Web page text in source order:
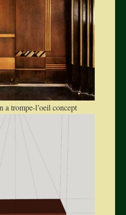
trompe-l’oeil concept